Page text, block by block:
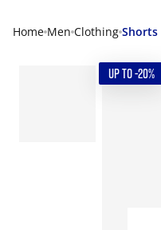
Home Men Clothing Shorts
UP TO -20%